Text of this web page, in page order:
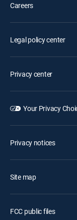
Careers
Legal policy center
Privacy center
Your Privacy
Privacy notices
Site map
FCC public files